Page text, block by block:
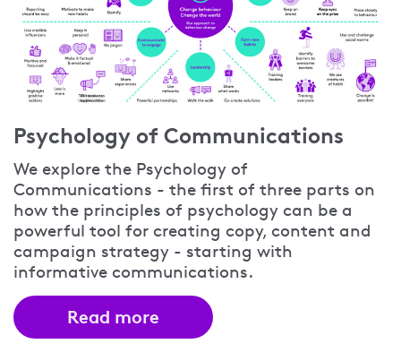
Psychology of Communications
We explore the Psychology of
Communications - the first of three parts on
how the principles of psychology can be a
powerful tool for creating copy, content and
campaign strategy - starting with
informative communications.
Read more